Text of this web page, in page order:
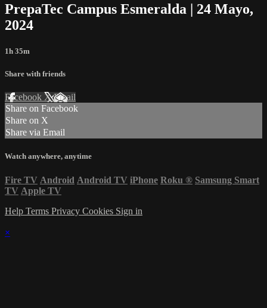
PrepaTec Campus Esmeralda | 24 Mayo,
2024
1h 35m
Share with friends
Facebook XEmail
Share on Facebook
Share on X
Share via Email
Watch anywhere, anytime
Fire TV Android Android TV iPhone Roku ® Samsung Smart
TV Apple TV
Help Terms Privacy Cookies Sign in
×